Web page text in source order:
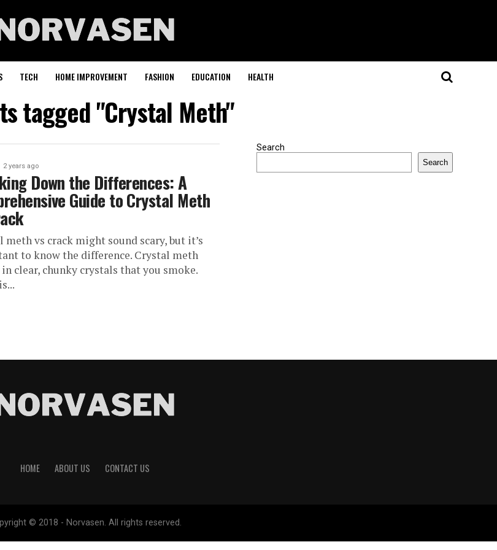
TECH HOME IMPROVEMENT FASHION EDUCATION HEALTH
tagged "Crystal Meth"
2 years ago
Down the Differences: A
Guide to Crystal Meth
meth vs crack might sound scary, but it’s
to know the difference. Crystal meth
in clear, chunky crystals that you smoke.
Search
Search
HOME ABOUT US CONTACT US
© 2018 - Norvasen. All rights reserved.